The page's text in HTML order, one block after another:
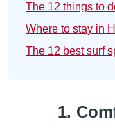
The 12 things to
Where to stay in
The 12 best surf
1.